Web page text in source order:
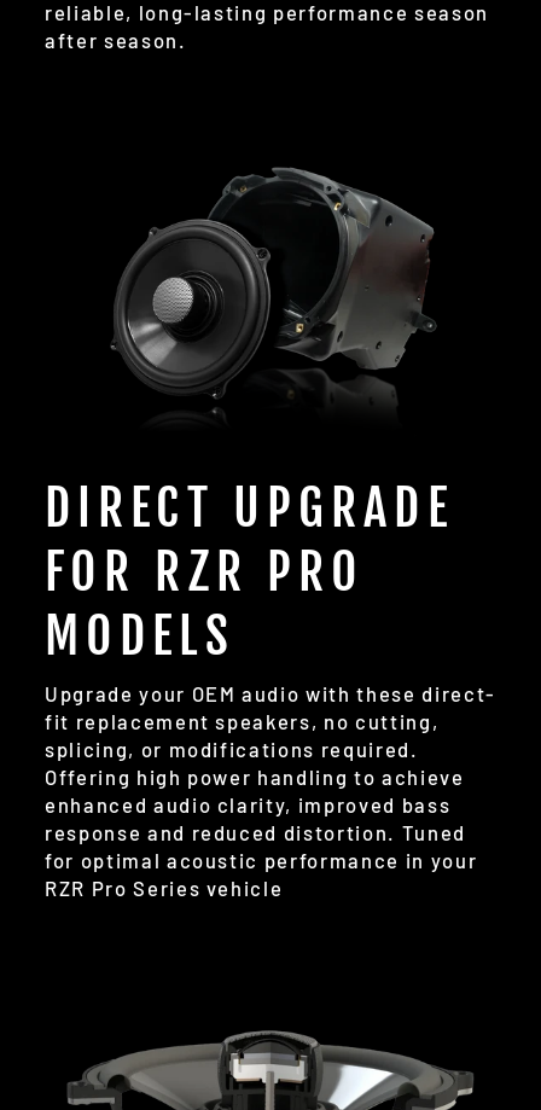
reliable, long-lasting performance season
after season.
DIRECT UPGRADE
FOR RZR PRO
MODELS
Upgrade your OEM audio with these direct-
fit replacement speakers, no cutting,
splicing, or modifications required.
Offering high power handling to achieve
enhanced audio clarity, improved bass
response and reduced distortion. Tuned
for optimal acoustic performance in your
RZR Pro Series vehicle